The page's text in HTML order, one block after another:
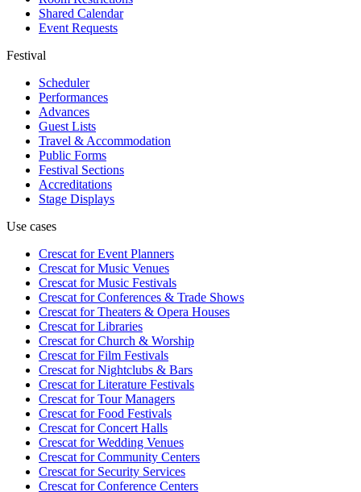
Shared Calendar
Event Requests
Festival
Scheduler
Performances
Advances
Guest Lists
Travel & Accommodation
Public Forms
Festival Sections
Accreditations
Stage Displays
Use cases
Crescat forEvent Planners
Crescat forMusic Venues
Crescat forMusic Festivals
Crescat forConferences & Trade Shows
Crescat forTheaters & Opera Houses
Crescat forLibraries
Crescat forChurch & Worship
Crescat forFilm Festivals
Crescat forNightclubs & Bars
Crescat forLiterature Festivals
Crescat forTour Managers
Crescat forFood Festivals
Crescat forConcert Halls
Crescat forWedding Venues
Crescat forCommunity Centers
Crescat forSecurity Services
Crescat forConference Centers